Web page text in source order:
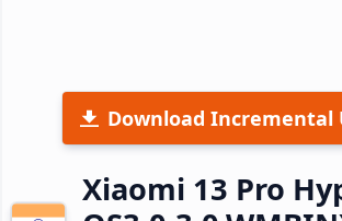
Download Incremental
Xiaomi 13 Pro